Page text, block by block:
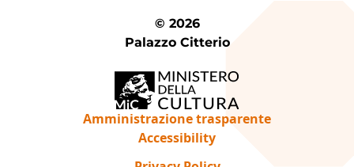
© 2026
Palazzo Citterio
Amministrazione trasparente
Accessibility